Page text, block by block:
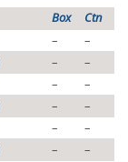
Box
Ctn
–
–
–
–
–
–
–
–
–
–
–
–